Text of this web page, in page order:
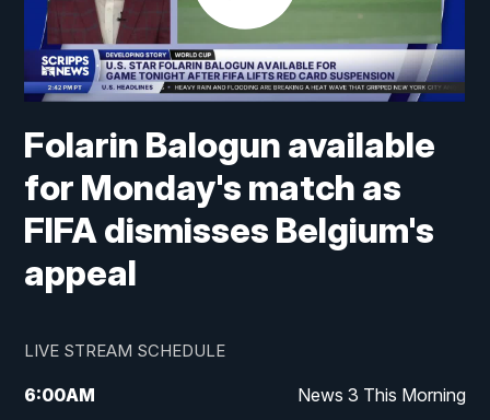
Folarin Balogun available
for Monday's match as
FIFA dismisses Belgium's
appeal
LIVE STREAM SCHEDULE
6:00AM News 3 This Morning